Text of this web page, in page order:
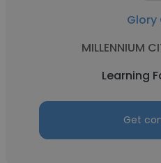
Glory
MILLENNIUM
Learning
Get